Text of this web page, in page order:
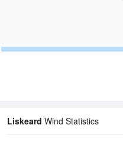
Liskeard Wind Statistics